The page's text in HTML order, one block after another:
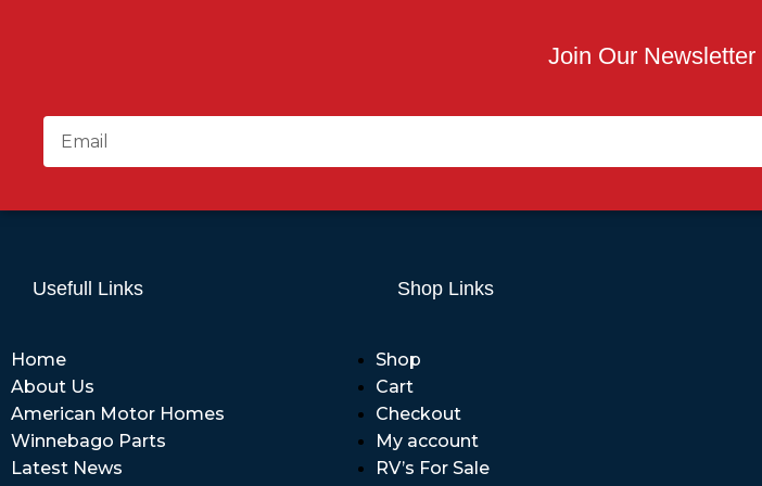
Join Our Newsletter
Usefull Links
Home
About Us
American Motor Homes
Winnebago Parts
Latest News
Shop Links
Shop
Cart
Checkout
My account
RV’s For Sale